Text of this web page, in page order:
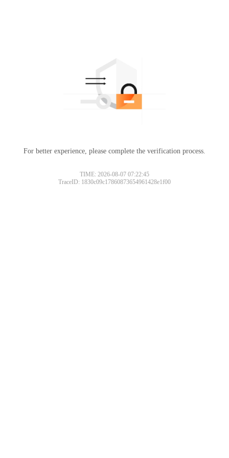
For better experience, please complete the verification process.
TIME: 2026-08-07 07:22:45
TraceID: 1830c09c17860873654961428e1f00